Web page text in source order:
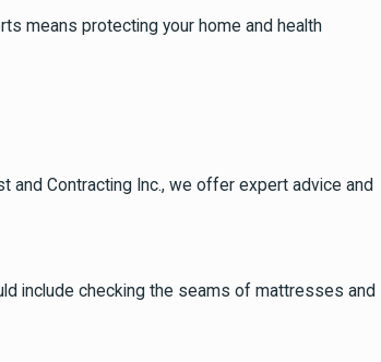
means protecting your home and health
Contracting Inc., we offer expert advice and
include checking the seams of mattresses and